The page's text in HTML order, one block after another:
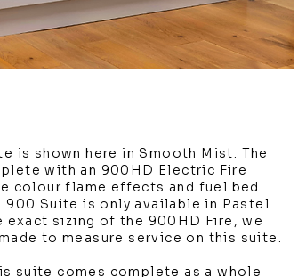
is shown here in Smooth Mist. The
with an 900HD Electric Fire
colour flame effects and fuel bed
900 Suite is only available in Pastel
exact sizing of the 900HD Fire, we
to measure service on this suite.
suite comes complete as a whole